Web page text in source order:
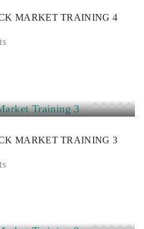
MARKET TRAINING 4
MARKET TRAINING 3